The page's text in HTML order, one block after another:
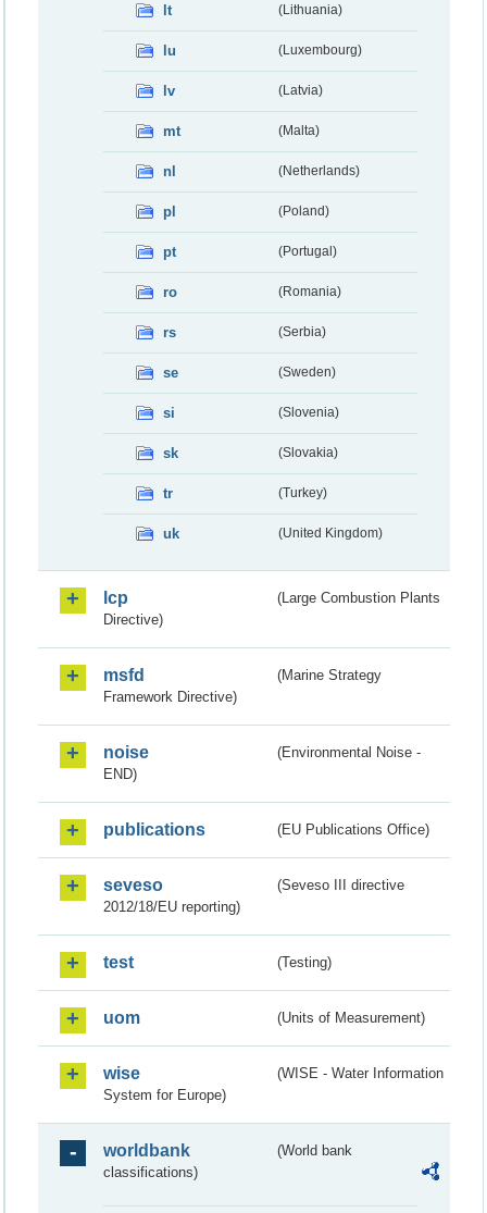
lt (Lithuania)
lu (Luxembourg)
lv (Latvia)
mt (Malta)
nl (Netherlands)
pl (Poland)
pt (Portugal)
ro (Romania)
rs (Serbia)
se (Sweden)
si (Slovenia)
sk (Slovakia)
tr (Turkey)
uk (United Kingdom)
lcp
(Large Combustion Plants
Directive)
msfd
(Marine Strategy
Framework Directive)
noise
(Environmental Noise -
END)
publications (EU Publications Office)
seveso
(Seveso III directive
2012/18/EU reporting)
test (Testing)
uom (Units of Measurement)
wise
(WISE - Water Information
System for Europe)
worldbank
(World bank
classifications)